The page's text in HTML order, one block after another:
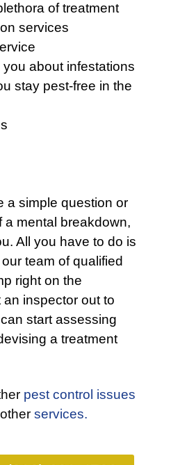
of treatment
services
about infestations
stay pest-free in the
a simple question or
a mental breakdown,
All you have to do is
team of qualified
right on the
an inspector out to
start assessing
a treatment
pest control issues
services.